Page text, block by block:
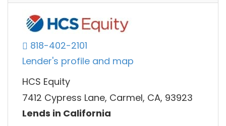
818-402-2101
Lender's profile and map
HCS Equity
7412 Cypress Lane, Carmel, CA, 93923
Lends in California